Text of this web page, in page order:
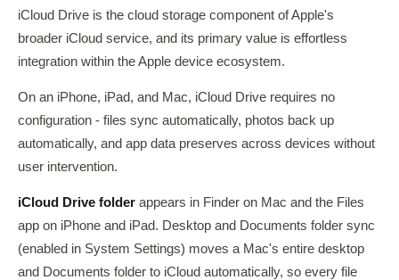
iCloud Drive is the cloud storage component of Apple's
broader iCloud service, and its primary value is effortless
integration within the Apple device ecosystem.
On an iPhone, iPad, and Mac, iCloud Drive requires no
configuration - files sync automatically, photos back up
automatically, and app data preserves across devices without
user intervention.
iCloud Drive folder appears in Finder on Mac and the Files
app on iPhone and iPad. Desktop and Documents folder sync
(enabled in System Settings) moves a Mac's entire desktop
and Documents folder to iCloud automatically, so every file